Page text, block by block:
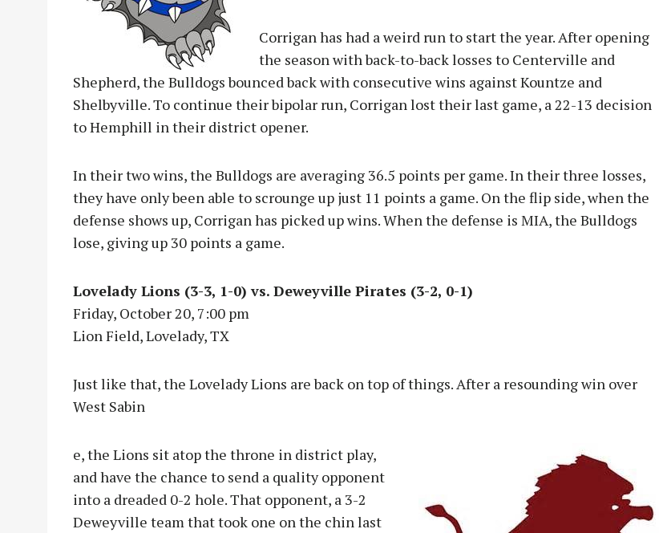
Corrigan has had a weird run to start the year. After opening
the season with back-to-back losses to Centerville and
Shepherd, the Bulldogs bounced back with consecutive wins against Kountze and
Shelbyville. To continue their bipolar run, Corrigan lost their last game, a 22-13 decision
to Hemphill in their district opener.
In their two wins, the Bulldogs are averaging 36.5 points per game. In their three losses,
they have only been able to scrounge up just 11 points a game. On the flip side, when the
defense shows up, Corrigan has picked up wins. When the defense is MIA, the Bulldogs
lose, giving up 30 points a game.
Lovelady Lions (3-3, 1-0) vs. Deweyville Pirates (3-2, 0-1)
Friday, October 20, 7:00 pm
Lion Field, Lovelady, TX
Just like that, the Lovelady Lions are back on top of things. After a resounding win over
West Sabin
e, the Lions sit atop the throne in district play,
and have the chance to send a quality opponent
into a dreaded 0-2 hole. That opponent, a 3-2
Deweyville team that took one on the chin last